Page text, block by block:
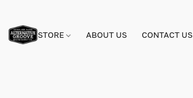
STORE ABOUT US CONTACT US